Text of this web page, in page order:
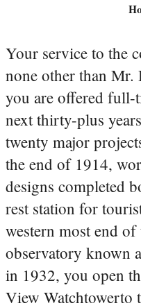
Your service to the
none other than
you are offered
next thirty-plus
twenty major
the end of 1914,
designs completed
rest station for
western most end
observatory known
in 1932, you open
View Watchtowerto